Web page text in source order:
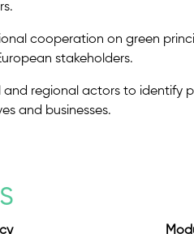
cooperation on green
stakeholders.
and regional actors to identify
and businesses.